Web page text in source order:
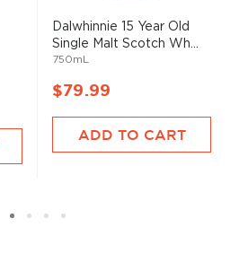
Dalwhinnie 15 Year Old
Single Malt Scotch Wh...
750mL
$79.99
ADD TO CART